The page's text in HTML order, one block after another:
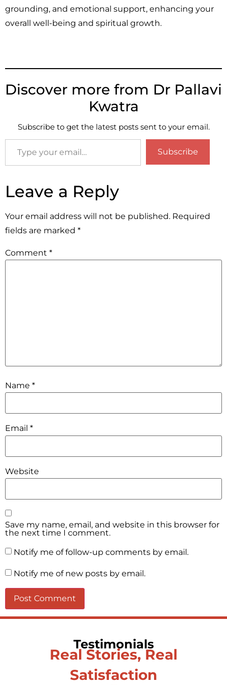
grounding, and emotional support, enhancing your
overall well-being and spiritual growth.
Discover more from Dr Pallavi
Kwatra
Subscribe to get the latest posts sent to your email.
Subscribe
Leave a Reply
Your email address will not be published. Required
fields are marked *
Comment *
Name *
Email *
Website
Save my name, email, and website in this browser for
the next time I comment.
Notify me of follow-up comments by email.
Notify me of new posts by email.
Testimonials
Real Stories, Real
Satisfaction